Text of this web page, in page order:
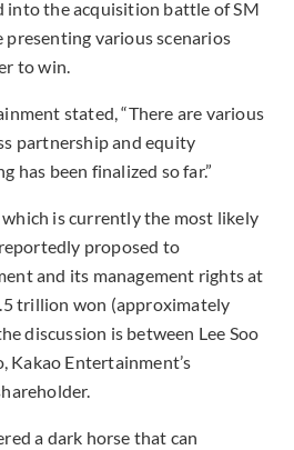
into the acquisition battle of SM
various scenarios
to win.
stated, “There are various
partnership and equity
has been finalized so far.”
is currently the most likely
proposed to
and its management rights at
trillion won (approximately
discussion is between Lee Soo
Kakao Entertainment’s
a dark horse that can